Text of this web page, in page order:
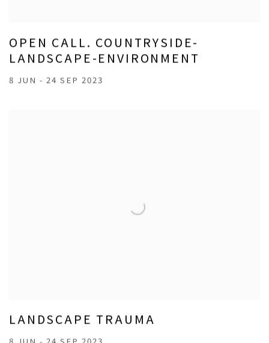
OPEN CALL. COUNTRYSIDE-
LANDSCAPE-ENVIRONMENT
8 JUN - 24 SEP 2023
LANDSCAPE TRAUMA